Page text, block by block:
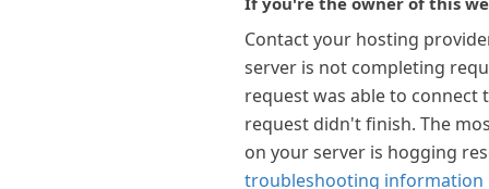
Contact your hosting
server is not completing
request was able to connect
request didn't finish. The
on your server is hogging
troubleshooting information